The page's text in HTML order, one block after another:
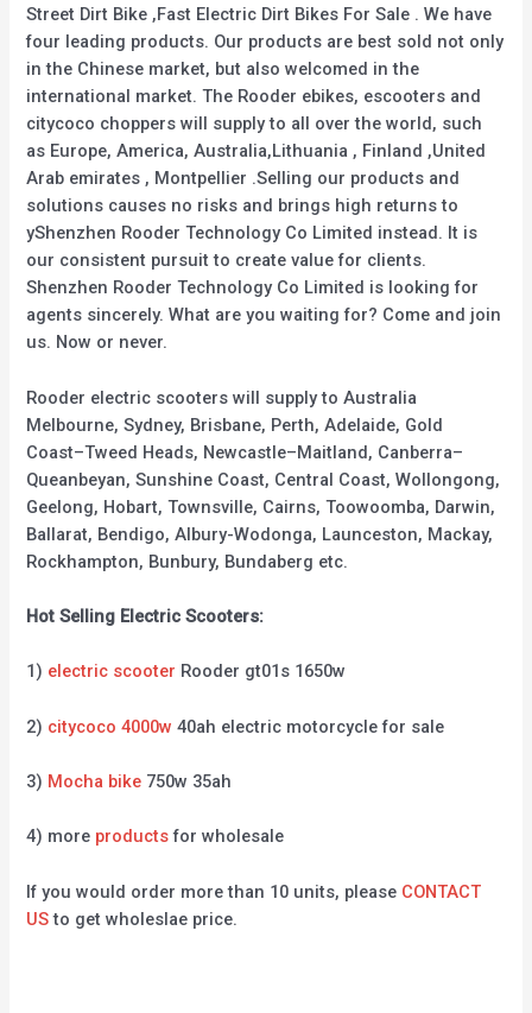
Street Dirt Bike ,Fast Electric Dirt Bikes For Sale . We have
four leading products. Our products are best sold not only
in the Chinese market, but also welcomed in the
international market. The Rooder ebikes, escooters and
citycoco choppers will supply to all over the world, such
as Europe, America, Australia,Lithuania , Finland ,United
Arab emirates , Montpellier .Selling our products and
solutions causes no risks and brings high returns to
yShenzhen Rooder Technology Co Limited instead. It is
our consistent pursuit to create value for clients.
Shenzhen Rooder Technology Co Limited is looking for
agents sincerely. What are you waiting for? Come and join
us. Now or never.
Rooder electric scooters will supply to Australia
Melbourne, Sydney, Brisbane, Perth, Adelaide, Gold
Coast–Tweed Heads, Newcastle–Maitland, Canberra–
Queanbeyan, Sunshine Coast, Central Coast, Wollongong,
Geelong, Hobart, Townsville, Cairns, Toowoomba, Darwin,
Ballarat, Bendigo, Albury-Wodonga, Launceston, Mackay,
Rockhampton, Bunbury, Bundaberg etc.
Hot Selling Electric Scooters:
1) electric scooter Rooder gt01s 1650w
2) citycoco 4000w 40ah electric motorcycle for sale
3) Mocha bike 750w 35ah
4) more productsfor wholesale
If you would order more than 10 units, please CONTACT
USto get wholeslae price.